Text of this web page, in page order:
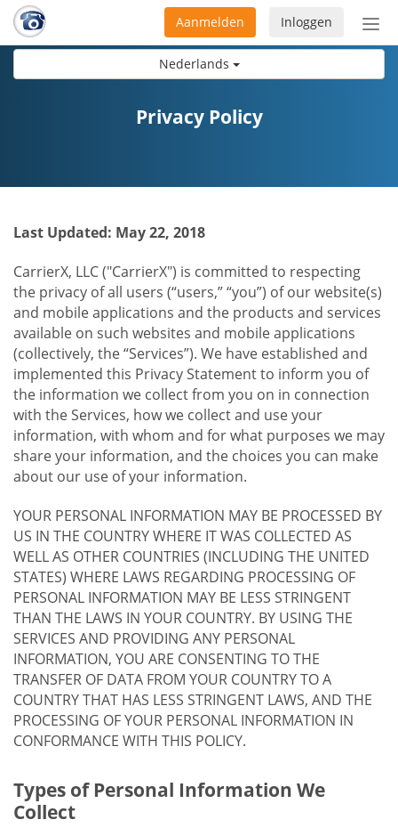
Nederlands
Inloggen
Aanmelden
Privacy Policy
Last Updated: May 22, 2018
CarrierX, LLC ("CarrierX") is committed to respecting
the privacy of all users (“users,” “you”) of our website(s)
and mobile applications and the products and services
available on such websites and mobile applications
(collectively, the “Services”). We have established and
implemented this Privacy Statement to inform you of
the information we collect from you on in connection
with the Services, how we collect and use your
information, with whom and for what purposes we may
share your information, and the choices you can make
about our use of your information.
YOUR PERSONAL INFORMATION MAY BE PROCESSED BY
US IN THE COUNTRY WHERE IT WAS COLLECTED AS
WELL AS OTHER COUNTRIES (INCLUDING THE UNITED
STATES) WHERE LAWS REGARDING PROCESSING OF
PERSONAL INFORMATION MAY BE LESS STRINGENT
THAN THE LAWS IN YOUR COUNTRY. BY USING THE
SERVICES AND PROVIDING ANY PERSONAL
INFORMATION, YOU ARE CONSENTING TO THE
TRANSFER OF DATA FROM YOUR COUNTRY TO A
COUNTRY THAT HAS LESS STRINGENT LAWS, AND THE
PROCESSING OF YOUR PERSONAL INFORMATION IN
CONFORMANCE WITH THIS POLICY.
Types of Personal Information We
Collect